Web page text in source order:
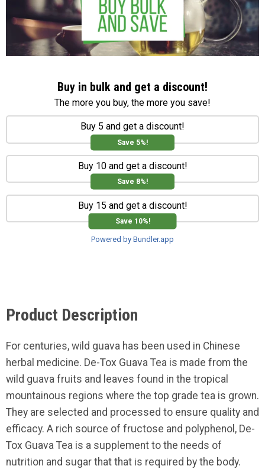
Buy in bulk and get a discount!
The more you buy, the more you save!
Buy 5 and get a discount!
Save 5%!
Buy 10 and get a discount!
Save 8%!
Buy 15 and get a discount!
Save 10%!
Powered by Bundler.app
Product Description
For centuries, wild guava has been used in Chinese
herbal medicine. De-Tox Guava Tea is made from the
wild guava fruits and leaves found in the tropical
mountainous regions where the top grade tea is grown.
They are selected and processed to ensure quality and
efficacy. A rich source of fructose and polyphenol, De-
Tox Guava Tea is a supplement to the needs of
nutrition and sugar that that is required by the body.